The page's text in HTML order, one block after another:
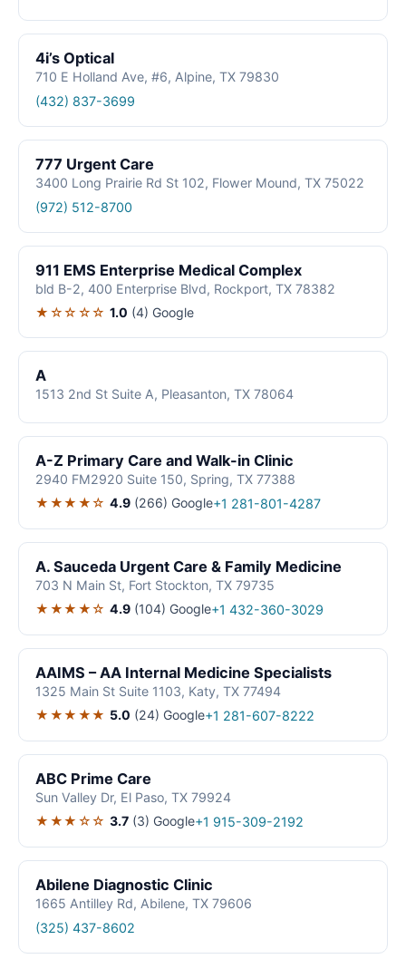
4i’s Optical
710 E Holland Ave, #6, Alpine, TX 79830
(432) 837-3699
777 Urgent Care
3400 Long Prairie Rd St 102, Flower Mound, TX 75022
(972) 512-8700
911 EMS Enterprise Medical Complex
bld B-2, 400 Enterprise Blvd, Rockport, TX 78382
★☆☆☆☆ 1.0 (4) Google
A
1513 2nd St Suite A, Pleasanton, TX 78064
A-Z Primary Care and Walk-in Clinic
2940 FM2920 Suite 150, Spring, TX 77388
★★★★☆ 4.9 (266) Google+1 281-801-4287
A. Sauceda Urgent Care & Family Medicine
703 N Main St, Fort Stockton, TX 79735
★★★★☆ 4.9 (104) Google+1 432-360-3029
AAIMS – AA Internal Medicine Specialists
1325 Main St Suite 1103, Katy, TX 77494
★★★★★ 5.0 (24) Google+1 281-607-8222
ABC Prime Care
Sun Valley Dr, El Paso, TX 79924
★★★☆☆ 3.7 (3) Google+1 915-309-2192
Abilene Diagnostic Clinic
1665 Antilley Rd, Abilene, TX 79606
(325) 437-8602